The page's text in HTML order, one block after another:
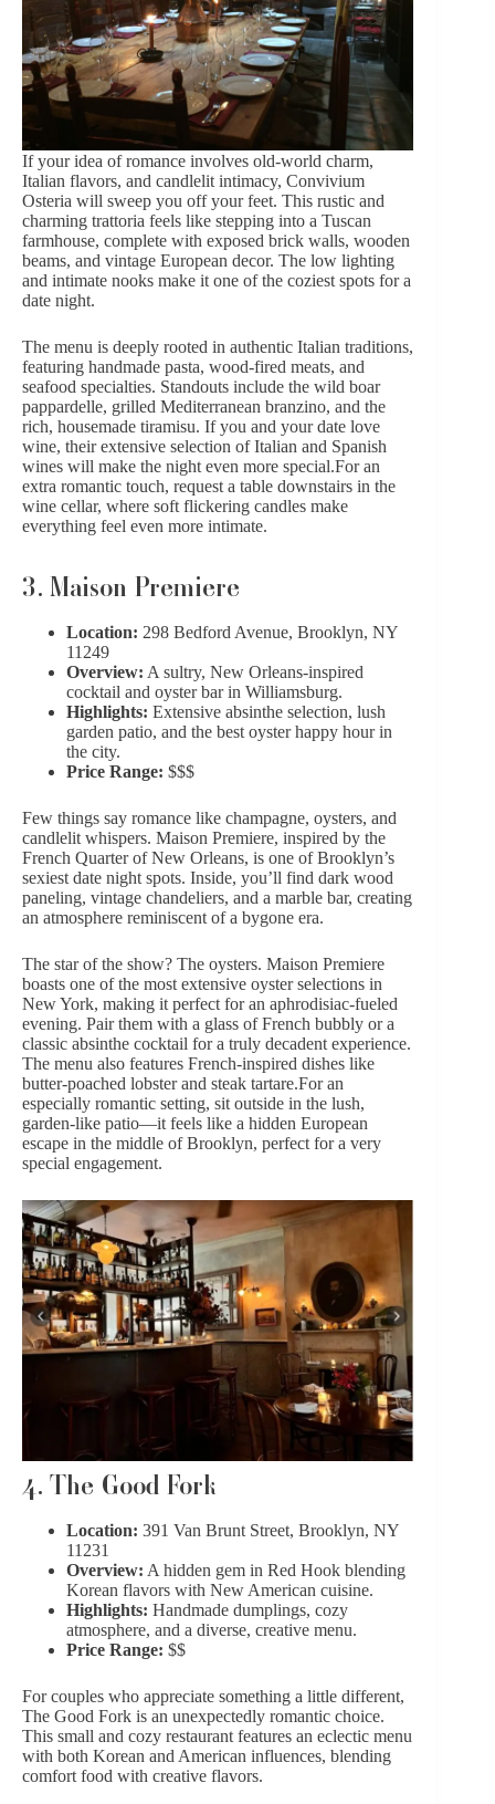
If your idea of romance involves old-world charm,
Italian flavors, and candlelit intimacy, Convivium
Osteria will sweep you off your feet. This rustic and
charming trattoria feels like stepping into a Tuscan
farmhouse, complete with exposed brick walls, wooden
beams, and vintage European decor. The low lighting
and intimate nooks make it one of the coziest spots for a
date night.
The menu is deeply rooted in authentic Italian traditions,
featuring handmade pasta, wood-fired meats, and
seafood specialties. Standouts include the wild boar
pappardelle, grilled Mediterranean branzino, and the
rich, housemade tiramisu. If you and your date love
wine, their extensive selection of Italian and Spanish
wines will make the night even more special.For an
extra romantic touch, request a table downstairs in the
wine cellar, where soft flickering candles make
everything feel even more intimate.
3.Maison Premiere
Location: 298 Bedford Avenue, Brooklyn, NY
11249
Overview: A sultry, New Orleans-inspired
cocktail and oyster bar in Williamsburg.
Highlights: Extensive absinthe selection, lush
garden patio, and the best oyster happy hour in
the city.
Price Range: $$$
Few things say romance like champagne, oysters, and
candlelit whispers. Maison Premiere, inspired by the
French Quarter of New Orleans, is one of Brooklyn’s
sexiest date night spots. Inside, you’ll find dark wood
paneling, vintage chandeliers, and a marble bar, creating
an atmosphere reminiscent of a bygone era.
The star of the show? The oysters. Maison Premiere
boasts one of the most extensive oyster selections in
New York, making it perfect for an aphrodisiac-fueled
evening. Pair them with a glass ofFrench bubbly or a
classic absinthe cocktail for a truly decadent experience.
The menu also features French-inspired dishes like
butter-poached lobster and steak tartare.For an
especially romantic setting, sit outside in the lush,
garden-like patio—it feels like a hidden European
escape in the middle of Brooklyn, perfect for a very
special engagement.
4.The Good Fork
Location: 391 Van Brunt Street, Brooklyn, NY
11231
Overview: A hidden gem in Red Hook blending
Korean flavors with New American cuisine.
Highlights: Handmade dumplings, cozy
atmosphere, and a diverse, creative menu.
Price Range: $$
For couples who appreciate something a little different,
The Good Fork is an unexpectedly romantic choice.
This small and cozy restaurant features an eclectic menu
with both Korean and American influences, blending
comfort food with creative flavors.